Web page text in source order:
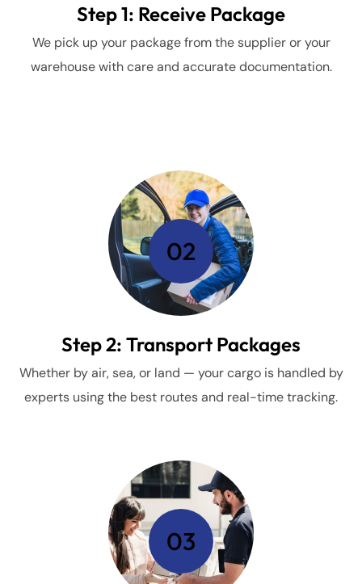
Step 1: Receive Package
We pick up your package from the supplier or your
warehouse with care and accurate documentation.
Step 2: Transport Packages
Whether by air, sea, or land — your cargo is handled by
experts using the best routes and real-time tracking.
02
03